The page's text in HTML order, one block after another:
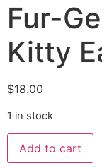
Fur-
Kitty
$18.00
1 in stock
Add to cart